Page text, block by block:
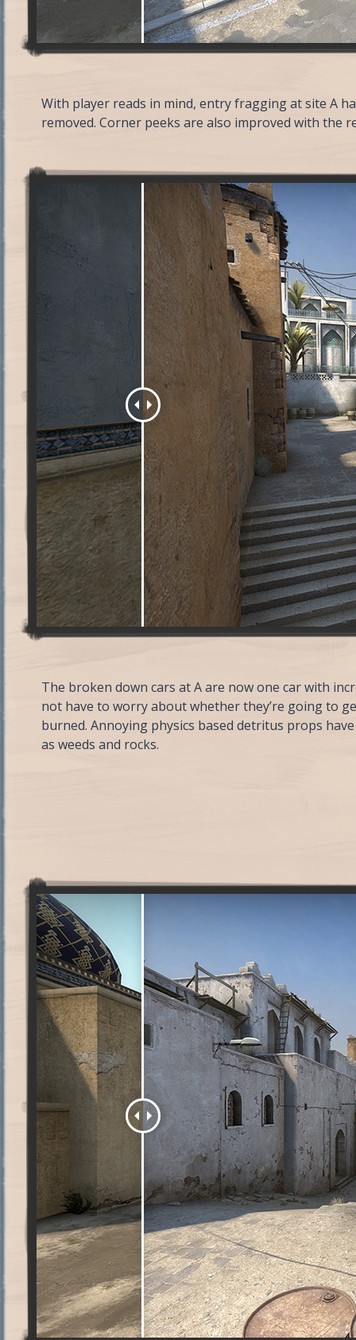
With player reads in mind, entry fragging at site A
removed. Corner peeks are also improved with the
The broken down cars at A are now one car with
not have to worry about whether they’re going to
burned. Annoying physics based detritus props
as weeds and rocks.